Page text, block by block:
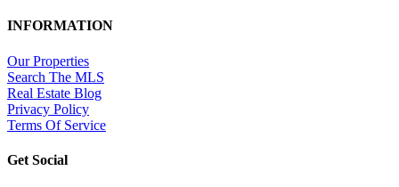
INFORMATION
Our Properties
Search The MLS
Real Estate Blog
Privacy Policy
Terms Of Service
Get Social